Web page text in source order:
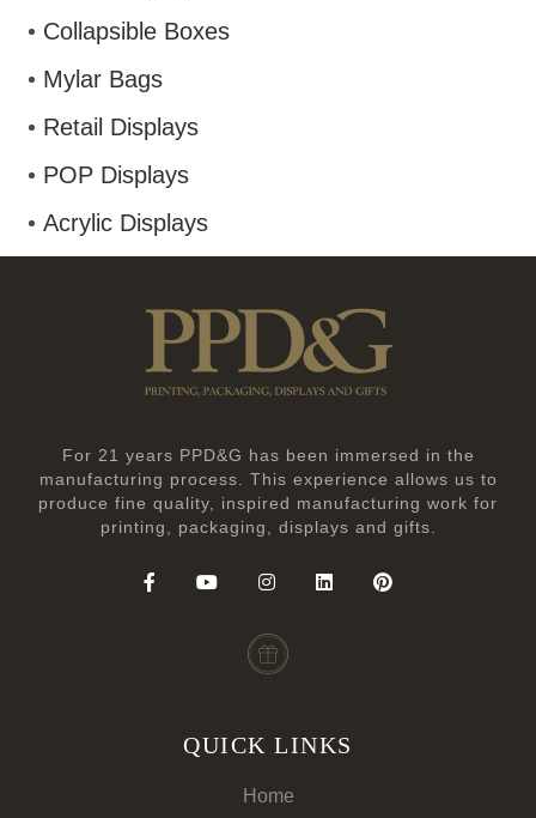
Collapsible Boxes
Mylar Bags
Retail Displays
POP Displays
Acrylic Displays
For 21 years PPD&G has been immersed in the
manufacturing process. This experience allows us to
produce fine quality, inspired manufacturing work for
printing, packaging, displays and gifts.
QUICK LINKS
Home